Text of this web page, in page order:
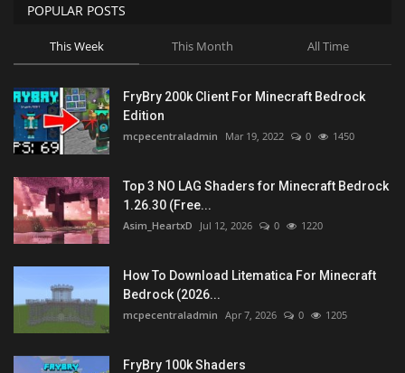
POPULAR POSTS
This Week This Month All Time
FryBry 200k Client For Minecraft Bedrock
Edition
mcpecentraladmin Mar 19, 2022 0 1450
Top 3 NO LAG Shaders for Minecraft Bedrock
1.26.30 (Free...
Asim_HeartxD Jul 12, 2026 0 1220
How To Download Litematica For Minecraft
Bedrock (2026...
mcpecentraladmin Apr 7, 2026 0 1205
FryBry 100k Shaders